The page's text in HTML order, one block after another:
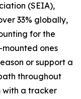
(SEIA),
33% globally,
for the
ones
or support a
throughout
with a tracker